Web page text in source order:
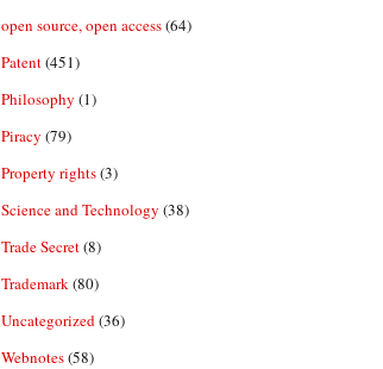
open source, open access(64)
Patent(451)
Philosophy (1)
Piracy (79)
Property rights(3)
Science and Technology (38)
Trade Secret(8)
Trademark (80)
Uncategorized (36)
Webnotes(58)